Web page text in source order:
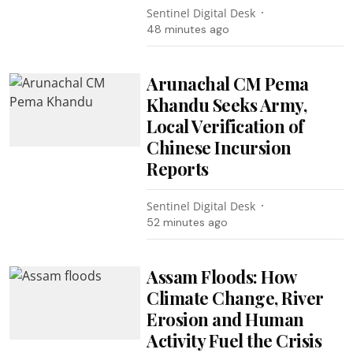
Sentinel Digital Desk
48 minutes ago
Arunachal CM Pema
Khandu Seeks Army,
Local Verification of
Chinese Incursion
Reports
Sentinel Digital Desk
52 minutes ago
Assam Floods: How
Climate Change, River
Erosion and Human
Activity Fuel the Crisis